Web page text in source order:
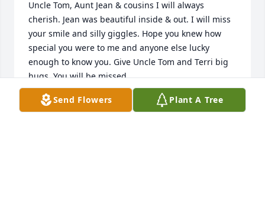
Uncle Tom, Aunt Jean & cousins I will always
cherish. Jean was beautiful inside & out. I will miss
your smile and silly giggles. Hope you knew how
special you were to me and anyone else lucky
enough to know you. Give Uncle Tom and Terri big
hugs. You will be missed.
DONNA BURT
May 23, 2025
Send Flowers Plant A Tree